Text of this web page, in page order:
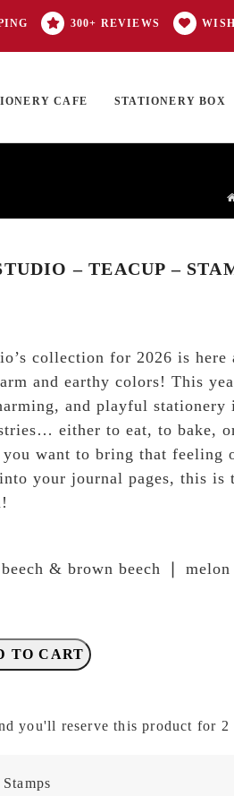
300+ REVIEWS
CAFE STATIONERY BOX
– TEACUP –
collection for 2026 is here
and earthy colors! This
and playful stationery
either to eat, to bake,
want to bring that feeling
your journal pages, this is
& brown beech ❘
TO CART
you'll reserve this product for 2
Stamps